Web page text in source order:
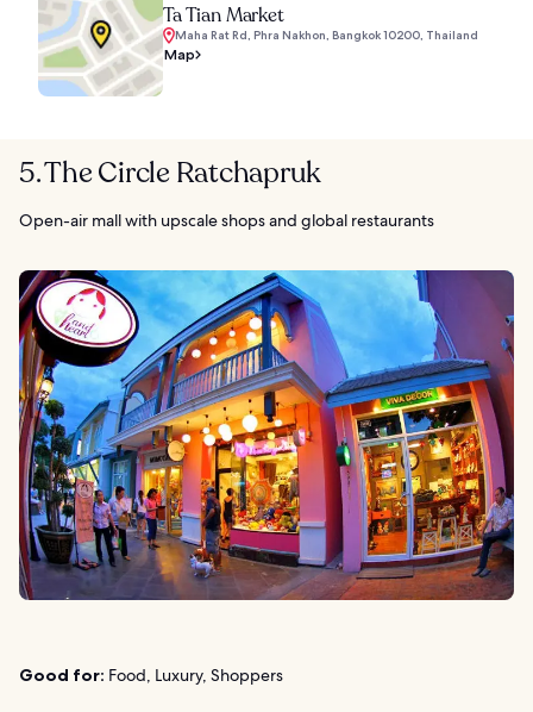
Ta Tian Market
Maha Rat Rd, Phra Nakhon, Bangkok 10200, Thailand
Map
5. The Circle Ratchapruk
Open-air mall with upscale shops and global restaurants
Good for: Food, Luxury, Shoppers